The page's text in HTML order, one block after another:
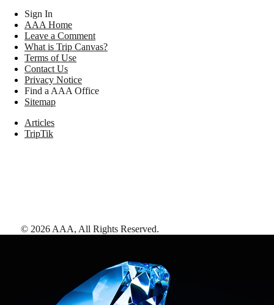
Sign In
AAA Home
Leave a Comment
What is Trip Canvas?
Terms of Use
Contact Us
Privacy Notice
Find a AAA Office
Sitemap
Articles
TripTik
© 2026 AAA, All Rights Reserved.